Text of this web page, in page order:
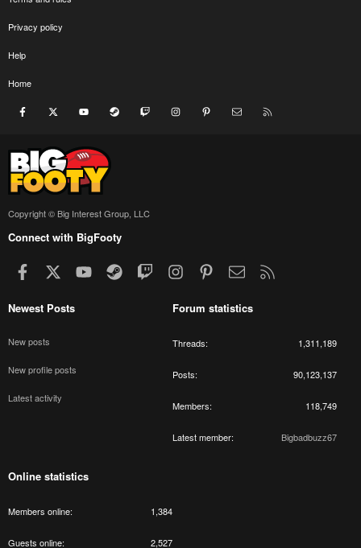
Privacy policy
Help
Home
Facebook youtube Steam Twitch InstagramPinterest Contact us
Copyright © Big Interest Group, LLC
Connect with BigFooty
Facebook youtubeSteamTwitchInstagramPinterestContact us
Newest Posts
New posts
New profile posts
Latest activity
Forum statistics
Threads 1,311,189
Posts 90,123,137
Members 118,749
Latest member Bigbadbuzz67
Online statistics
Members online 1,384
Guests online 2,527